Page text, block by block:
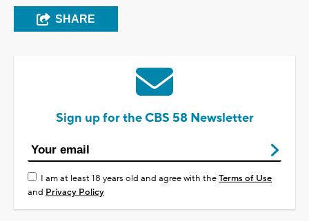
SHARE
Sign up for the CBS 58 Newsletter
I am at least 18 years old and agree with theTerms of Use
and Privacy Policy